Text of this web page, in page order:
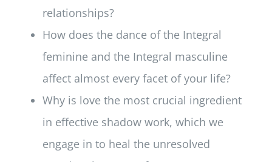
relationships?
How does the dance of the Integral
feminine and the Integral masculine
affect almost every facet of your life?
Why is love the most crucial ingredient
in effective shadow work, which we
engage in to heal the unresolved